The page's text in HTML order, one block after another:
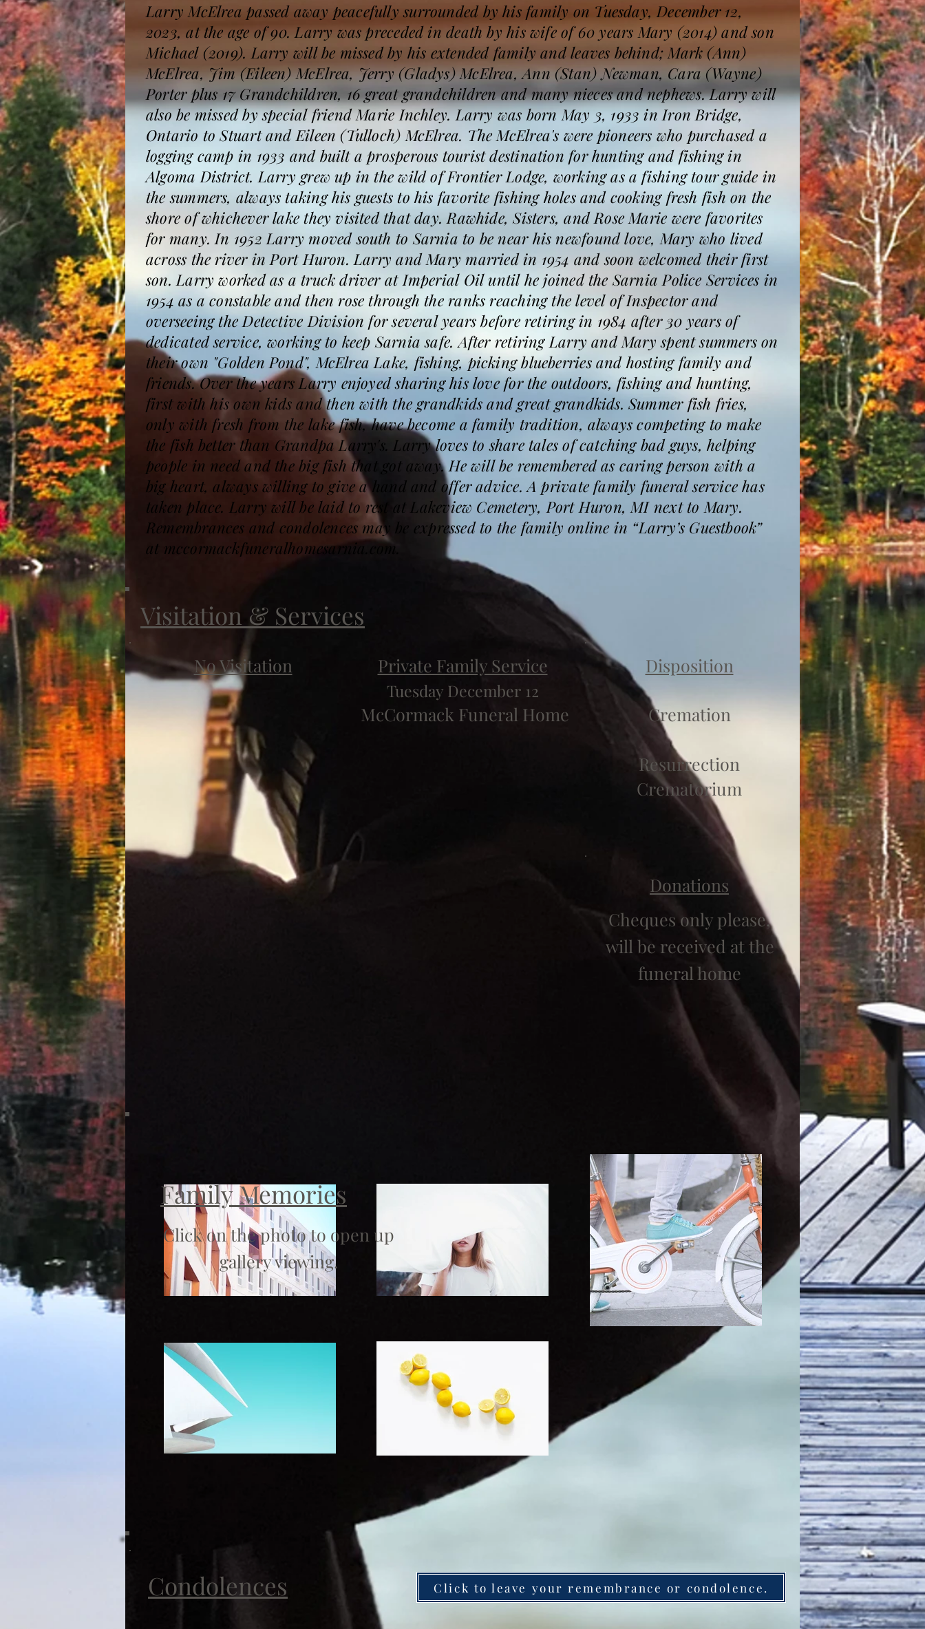
Larry McElrea passed away peacefully surrounded by his family on Tuesday, December 12,
2023, at the age of 90. Larry was preceded in death by his wife of 60 years Mary (2014) and son
Michael (2019). Larry will be missed by his extended family and leaves behind; Mark (Ann)
McElrea, Jim (Eileen) McElrea, Jerry (Gladys) McElrea, Ann (Stan) Newman, Cara (Wayne)
Porter plus 17 Grandchildren, 16 great grandchildren and many nieces and nephews. Larry will
also be missed by special friend Marie Inchley. Larry was born May 3, 1933 in Iron Bridge,
Ontario to Stuart and Eileen (Tulloch) McElrea. The McElrea's were pioneers who purchased a
logging camp in 1933 and built a prosperous tourist destination for hunting and fishing in
Algoma District. Larry grew up in the wild of Frontier Lodge, working as a fishing tour guide in
the summers, always taking his guests to his favorite fishing holes and cooking fresh fish on the
shore of whichever lake they visited that day. Rawhide, Sisters, and Rose Marie were favorites
for many. In 1952 Larry moved south to Sarnia to be near his newfound love, Mary who lived
across the river in Port Huron. Larry and Mary married in 1954 and soon welcomed their first
son. Larry worked as a truck driver at Imperial Oil until he joined the Sarnia Police Services in
1954 as a constable and then rose through the ranks reaching the level of Inspector and
overseeing the Detective Division for several years before retiring in 1984 after 30 years of
dedicated service, working to keep Sarnia safe. After retiring Larry and Mary spent summers on
their own "Golden Pond", McElrea Lake, fishing, picking blueberries and hosting family and
friends. Over the years Larry enjoyed sharing his love for the outdoors, fishing and hunting,
first with his own kids and then with the grandkids and great grandkids. Summer fish fries,
only with fresh from the lake fish, have become a family tradition, always competing to make
the fish better than Grandpa Larry's. Larry loves to share tales of catching bad guys, helping
people in need and the big fish that got away. He will be remembered as caring person with a
big heart, always willing to give a hand and offer advice. A private family funeral service has
taken place. Larry will be laid to rest at Lakeview Cemetery, Port Huron, MI next to Mary.
Remembrances and condolences may be expressed to the family online in “Larry’s Guestbook”
at mccormackfuneralhomesarnia.com.
Visitation & Services
No Visitation
Tuesday December 12
McCormack Funeral Home
Private Family Service
Cremation
Resurrection
Crematorium
Disposition
Donations
Cheques only please,
will be received at the
funeral home
Family Memories
Click on the photo to open up
gallery viewing.
Condolences Click to leave your remembrance or condolence.